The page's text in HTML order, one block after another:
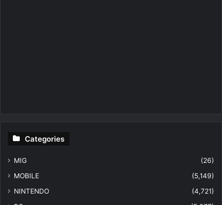
Categories
MIG
(26)
MOBILE
(5,149)
NINTENDO
(4,721)